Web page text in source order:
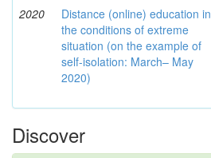
2020
Distance (online) education in
the conditions of extreme
situation (on the example of
self-isolation: March– May
2020)
Discover